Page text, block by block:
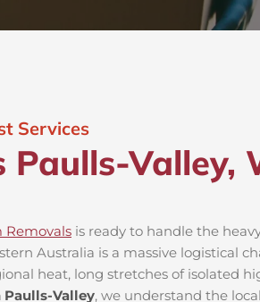
Services
Paulls-Valley,
Removals is ready to handle the
Australia is a massive logistical
heat, long stretches of isolated
Valley, we understand the